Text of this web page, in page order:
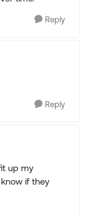
Reply
Reply
up my
if they